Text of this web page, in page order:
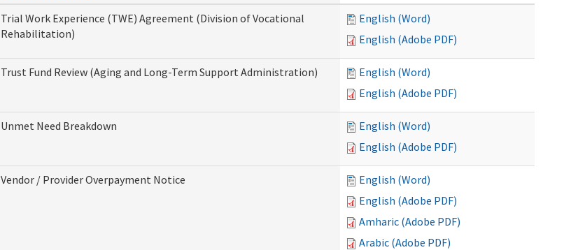
Trial Work Experience (TWE) Agreement (Division of Vocational
Rehabilitation)
English (Word)
English (Adobe PDF)
Trust Fund Review (Aging and Long-Term Support Administration)
English (Word)
English (Adobe PDF)
Unmet Need Breakdown
English (Word)
English (Adobe PDF)
Vendor / Provider Overpayment Notice
English (Word)
English (Adobe PDF)
Amharic (Adobe PDF)
Arabic (Adobe PDF)